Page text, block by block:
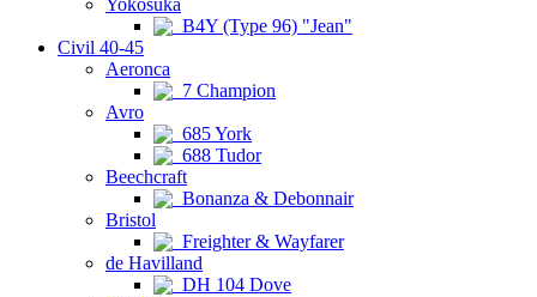
Yokosuka
B4Y (Type 96) "Jean"
Civil 40-45
Aeronca
7 Champion
Avro
685 York
688 Tudor
Beechcraft
Bonanza & Debonnair
Bristol
Freighter & Wayfarer
de Havilland
DH 104 Dove